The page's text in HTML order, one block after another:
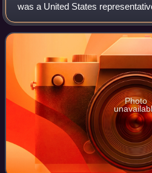
was a United States
decorated World War II veteran,
terms in Wyoming's only U.S.
Photo